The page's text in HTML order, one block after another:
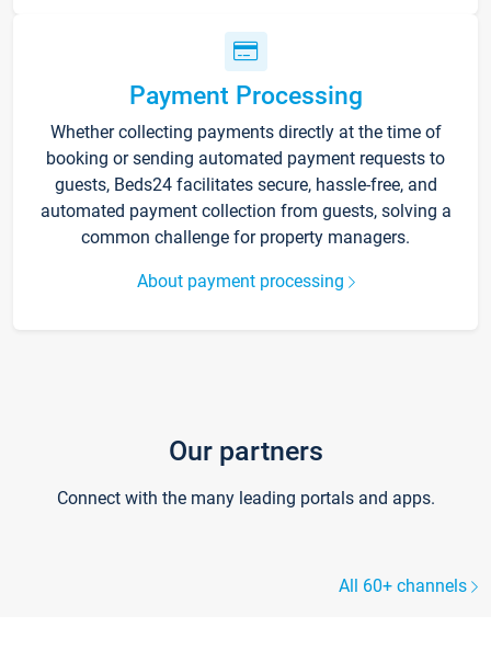
Payment Processing
Whether collecting payments directly at the time of
booking or sending automated payment requests to
guests, Beds24 facilitates secure, hassle-free, and
automated payment collection from guests, solving a
common challenge for property managers.
About payment processing
Our partners
Connect with the many leading portals and apps.
All 60+ channels